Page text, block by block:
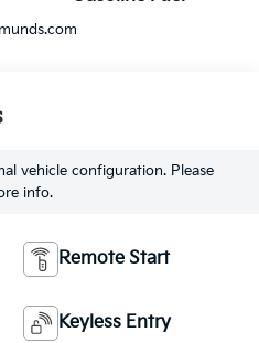
vehicle configuration. Please
info.
Remote Start
Keyless Entry